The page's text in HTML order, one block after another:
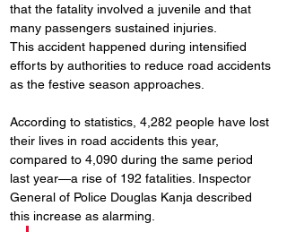
that the fatality involved a juvenile and that
many passengers sustained injuries.
This accident happened during intensified
efforts by authorities to reduce road accidents
as the festive season approaches.
According to statistics, 4,282 people have lost
their lives in road accidents this year,
compared to 4,090 during the same period
last year—a rise of 192 fatalities. Inspector
General of Police Douglas Kanja described
this increase as alarming.